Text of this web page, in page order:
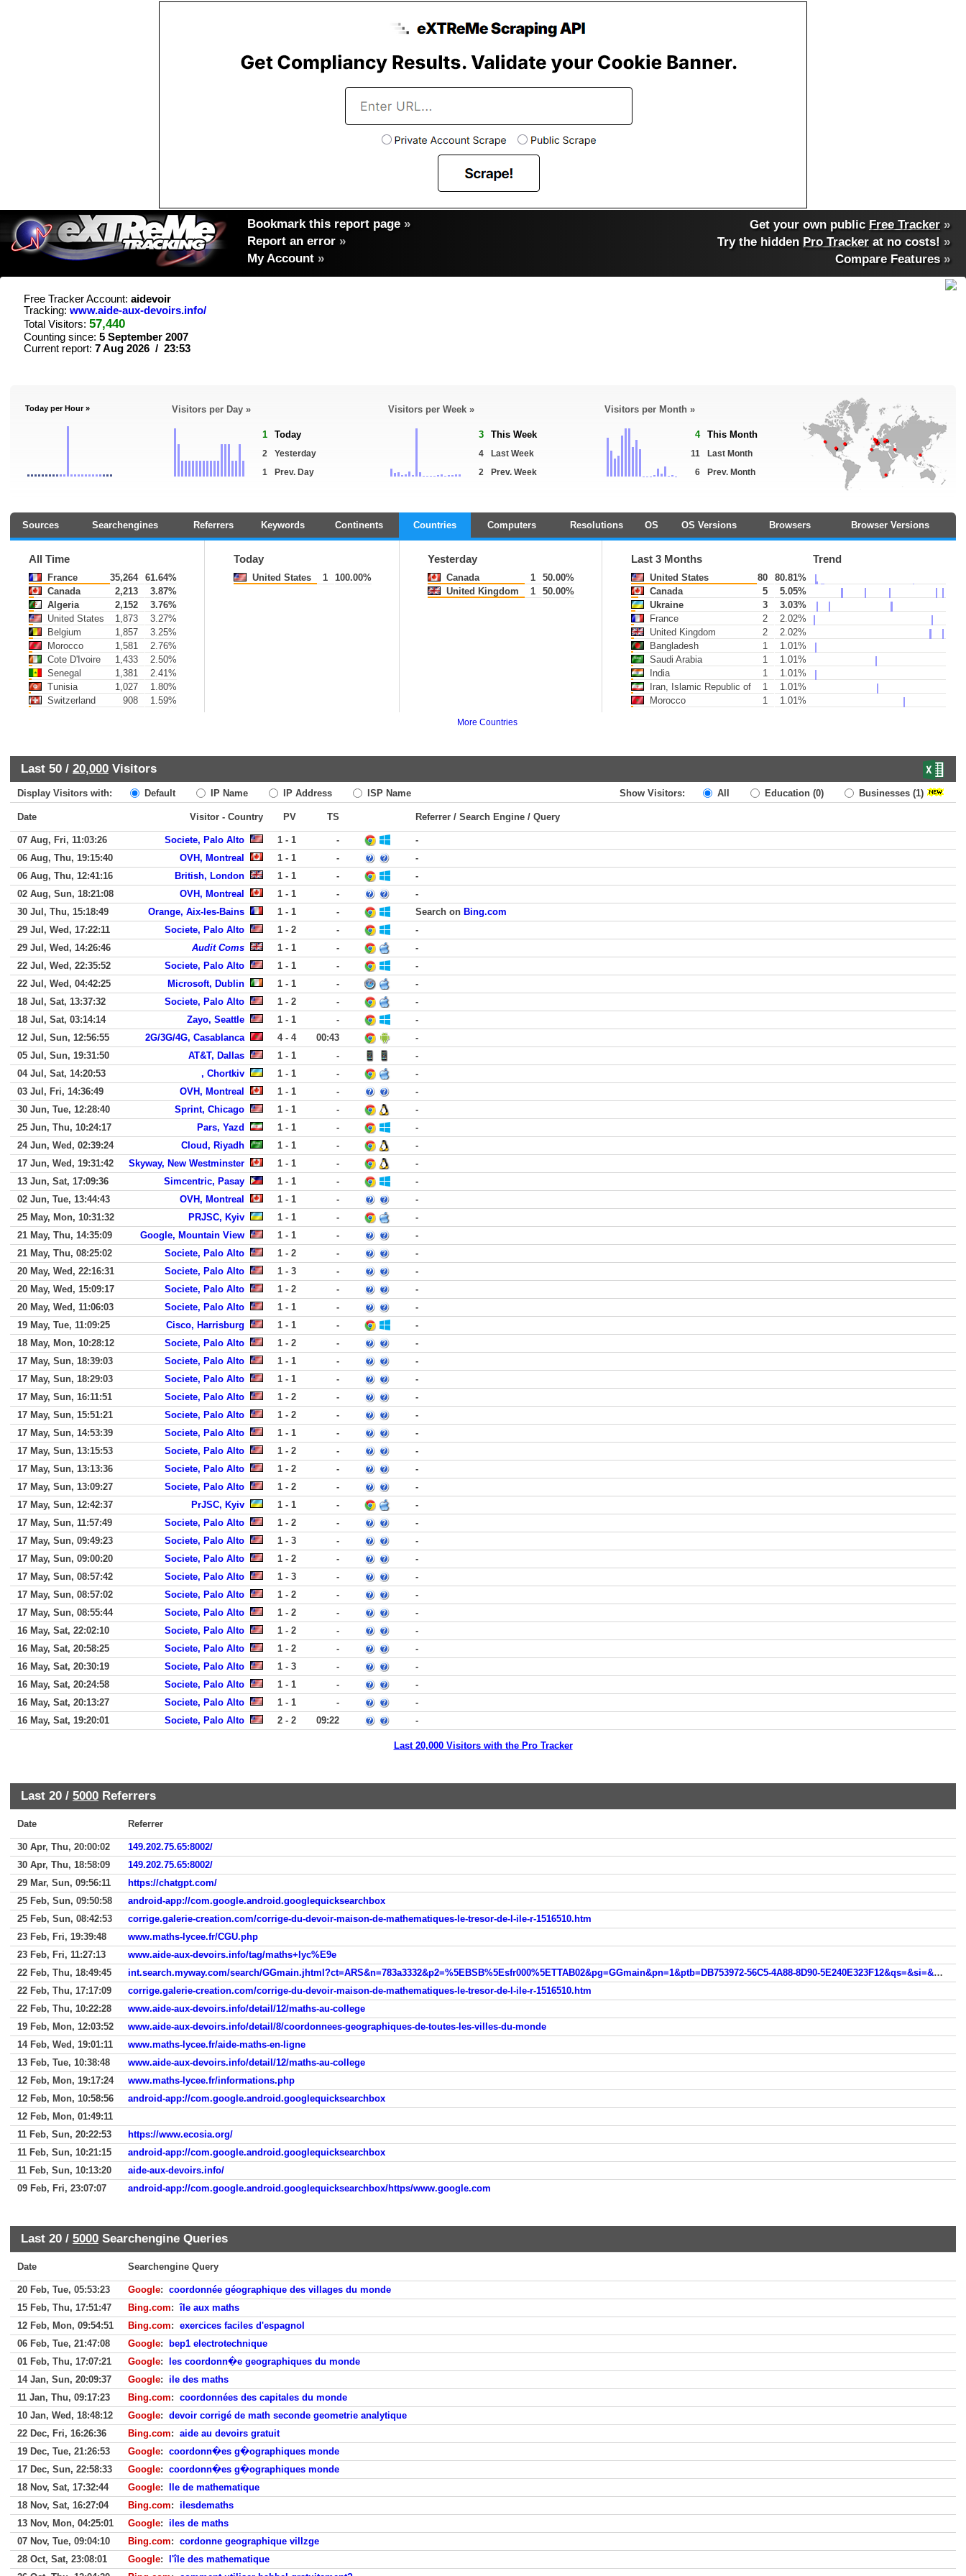
Bookmark this report page »
Report an error »
My Account »
Get your own public Free Tracker »
Try the hidden Pro Tracker at no costs! »
Compare Features»
Free Tracker Account: aidevoir
Tracking: www.aide-aux-devoirs.info/
Total Visitors: 57,440
Counting since: 5 September 2007
Current report: 7 Aug 2026 / 23:53
Today per Hour » Visitors per Day »
1 Today
2
Yesterday
1
Prev. Day
Visitors per Week »
3 This Week
4
Last Week
2
Prev. Week
Visitors per Month »
4 This Month
11
Last Month
6
Prev. Month
Sources Searchengines Referrers Keywords Continents Countries Computers Resolutions OS OS Versions Browsers Browser Versions
All Time
France 35,264
61.64%
Canada
2,213
3.87%
Algeria
2,152
3.76%
United States
1,873
3.27%
Belgium
1,857
3.25%
Morocco
1,581
2.76%
Cote D'Ivoire
1,433
2.50%
Senegal
1,381
2.41%
Tunisia
1,027
1.80%
Switzerland
908 1.59%
Today
United States 1 100.00%
Yesterday
Canada 1
50.00%
United Kingdom
1 50.00%
Last 3 Months Trend
United States 80
80.81%
Canada
5
5.05%
Ukraine
3
3.03%
France
2
2.02%
United Kingdom
2
2.02%
Bangladesh
1
1.01%
Saudi Arabia
1
1.01%
India
1
1.01%
Iran, Islamic Republic of
1
1.01%
Morocco
1 1.01%
More Countries
Last 50 / 20,000 Visitors
Display Visitors with: Default IP Name IP Address ISP Name Show Visitors: All Education (0) Businesses (1)
Date Visitor - Country PV TS Referrer / Search Engine / Query
07 Aug, Fri, 11:03:26 Societe, Palo Alto 1 - 1 -
-
06 Aug, Thu, 19:15:40
OVH, Montreal 1 - 1 -
-
06 Aug, Thu, 12:41:16
British, London 1 - 1 -
-
02 Aug, Sun, 18:21:08
OVH, Montreal 1 - 1 -
-
30 Jul, Thu, 15:18:49
Orange, Aix-les-Bains 1 - 1 - Search on Bing.com
29 Jul, Wed, 17:22:11
Societe, Palo Alto 1 - 2 -
-
29 Jul, Wed, 14:26:46
Audit Coms 1 - 1 -
-
22 Jul, Wed, 22:35:52
Societe, Palo Alto 1 - 1 -
-
22 Jul, Wed, 04:42:25
Microsoft, Dublin 1 - 1 -
-
18 Jul, Sat, 13:37:32
Societe, Palo Alto 1 - 2 -
-
18 Jul, Sat, 03:14:14
Zayo, Seattle 1 - 1 -
-
12 Jul, Sun, 12:56:55
2G/3G/4G, Casablanca 4 - 4 00:43
-
05 Jul, Sun, 19:31:50
AT&T, Dallas 1 - 1 -
-
04 Jul, Sat, 14:20:53
, Chortkiv 1 - 1 -
-
03 Jul, Fri, 14:36:49
OVH, Montreal 1 - 1 -
-
30 Jun, Tue, 12:28:40
Sprint, Chicago 1 - 1 -
-
25 Jun, Thu, 10:24:17
Pars, Yazd 1 - 1 -
-
24 Jun, Wed, 02:39:24
Cloud, Riyadh 1 - 1 -
-
17 Jun, Wed, 19:31:42
Skyway, New Westminster 1 - 1 -
-
13 Jun, Sat, 17:09:36
Simcentric, Pasay 1 - 1 -
-
02 Jun, Tue, 13:44:43
OVH, Montreal 1 - 1 -
-
25 May, Mon, 10:31:32
PRJSC, Kyiv 1 - 1 -
-
21 May, Thu, 14:35:09
Google, Mountain View 1 - 1 -
-
21 May, Thu, 08:25:02
Societe, Palo Alto 1 - 2 -
-
20 May, Wed, 22:16:31
Societe, Palo Alto 1 - 3 -
-
20 May, Wed, 15:09:17
Societe, Palo Alto 1 - 2 -
-
20 May, Wed, 11:06:03
Societe, Palo Alto 1 - 1 -
-
19 May, Tue, 11:09:25
Cisco, Harrisburg 1 - 1 -
-
18 May, Mon, 10:28:12
Societe, Palo Alto 1 - 2 -
-
17 May, Sun, 18:39:03
Societe, Palo Alto 1 - 1 -
-
17 May, Sun, 18:29:03
Societe, Palo Alto 1 - 1 -
-
17 May, Sun, 16:11:51
Societe, Palo Alto 1 - 2 -
-
17 May, Sun, 15:51:21
Societe, Palo Alto 1 - 2 -
-
17 May, Sun, 14:53:39
Societe, Palo Alto 1 - 1 -
-
17 May, Sun, 13:15:53
Societe, Palo Alto 1 - 2 -
-
17 May, Sun, 13:13:36
Societe, Palo Alto 1 - 2 -
-
17 May, Sun, 13:09:27
Societe, Palo Alto 1 - 2 -
-
17 May, Sun, 12:42:37
PrJSC, Kyiv 1 - 1 -
-
17 May, Sun, 11:57:49
Societe, Palo Alto 1 - 2 -
-
17 May, Sun, 09:49:23
Societe, Palo Alto 1 - 3 -
-
17 May, Sun, 09:00:20
Societe, Palo Alto 1 - 2 -
-
17 May, Sun, 08:57:42
Societe, Palo Alto 1 - 3 -
-
17 May, Sun, 08:57:02
Societe, Palo Alto 1 - 2 -
-
17 May, Sun, 08:55:44
Societe, Palo Alto 1 - 2 -
-
16 May, Sat, 22:02:10
Societe, Palo Alto 1 - 2 -
-
16 May, Sat, 20:58:25
Societe, Palo Alto 1 - 2 -
-
16 May, Sat, 20:30:19
Societe, Palo Alto 1 - 3 -
-
16 May, Sat, 20:24:58
Societe, Palo Alto 1 - 1 -
-
16 May, Sat, 20:13:27
Societe, Palo Alto 1 - 1 -
-
16 May, Sat, 19:20:01
Societe, Palo Alto 2 - 2 09:22 -
Last 20,000 Visitors with the Pro Tracker
Last 20 / 5000 Referrers
Date Referrer
30 Apr, Thu, 20:00:02
149.202.75.65:8002/
30 Apr, Thu, 18:58:09
149.202.75.65:8002/
29 Mar, Sun, 09:56:11
https://chatgpt.com/
25 Feb, Sun, 09:50:58
android-app://com.google.android.googlequicksearchbox
25 Feb, Sun, 08:42:53
corrige.galerie-creation.com/corrige-du-devoir-maison-de-mathematiques-le-tresor-de-l-ile-r-1516510.htm
23 Feb, Fri, 19:39:48
www.maths-lycee.fr/CGU.php
23 Feb, Fri, 11:27:13
www.aide-aux-devoirs.info/tag/maths+lyc%E9e
22 Feb, Thu, 18:49:45
int.search.myway.com/search/GGmain.jhtml?ct=ARS&n=783a3332&p2=%5EBSB%5Esfr000%5ETTAB02&pg=GGmain&pn=1&ptb=DB753972-56C5-4A88-8D90-5E240E323F12&qs=&si=&ss=sub&st=tab&trs=wtt&searchfor=%C3%AEle+des+math%C3%A9matiques&feedurl=ars%252Ffeedback%253ForiginalQuery%253Dl%252527ile%252Bde%252Bmaths%2526relatedQuery%253D%2525C3%2525AEle%252Bdes%252Bmath%2525C3%2525A9matiques&tpr=jrel2&ots=1519327111801
22 Feb, Thu, 17:17:09
corrige.galerie-creation.com/corrige-du-devoir-maison-de-mathematiques-le-tresor-de-l-ile-r-1516510.htm
22 Feb, Thu, 10:22:28
www.aide-aux-devoirs.info/detail/12/maths-au-college
19 Feb, Mon, 12:03:52
www.aide-aux-devoirs.info/detail/8/coordonnees-geographiques-de-toutes-les-villes-du-monde
14 Feb, Wed, 19:01:11
www.maths-lycee.fr/aide-maths-en-ligne
13 Feb, Tue, 10:38:48
www.aide-aux-devoirs.info/detail/12/maths-au-college
12 Feb, Mon, 19:17:24
www.maths-lycee.fr/informations.php
12 Feb, Mon, 10:58:56
android-app://com.google.android.googlequicksearchbox
12 Feb, Mon, 01:49:11
11 Feb, Sun, 20:22:53
https://www.ecosia.org/
11 Feb, Sun, 10:21:15
android-app://com.google.android.googlequicksearchbox
11 Feb, Sun, 10:13:20
aide-aux-devoirs.info/
09 Feb, Fri, 23:07:07
android-app://com.google.android.googlequicksearchbox/https/www.google.com
Last 20 / 5000 Searchengine Queries
Date Searchengine Query
20 Feb, Tue, 05:53:23 Google: coordonnée géographique des villages du monde
15 Feb, Thu, 17:51:47
Bing.com:île aux maths
12 Feb, Mon, 09:54:51
Bing.com: exercices faciles d'espagnol
06 Feb, Tue, 21:47:08
Google:
bep1 electrotechnique
01 Feb, Thu, 17:07:21
Google:
les coordonn�e geographiques du monde
14 Jan, Sun, 20:09:37
Google: ile des maths
11 Jan, Thu, 09:17:23
Bing.com: coordonnées des capitales du monde
10 Jan, Wed, 18:48:12
Google: devoir corrigé de math seconde geometrie analytique
22 Dec, Fri, 16:26:36
Bing.com: aide au devoirs gratuit
19 Dec, Tue, 21:26:53
Google: coordonn�es g�ographiques monde
17 Dec, Sun, 22:58:33
Google: coordonn�es g�ographiques monde
18 Nov, Sat, 17:32:44
Google:
Ile de mathematique
18 Nov, Sat, 16:27:04
Bing.com: ilesdemaths
13 Nov, Mon, 04:25:01
Google: iles de maths
07 Nov, Tue, 09:04:10
Bing.com: cordonne geographique villzge
28 Oct, Sat, 23:08:01
Google:
l'île des mathematique